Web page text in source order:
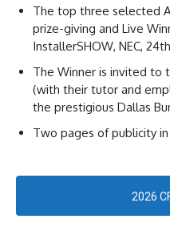
The top three selected
prize-giving and Live
InstallerSHOW, NEC,
The Winner is invited to
(with their tutor and
the prestigious Dallas
Two pages of publicity in
2026